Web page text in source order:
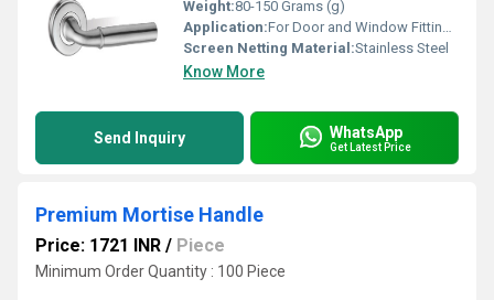
Weight:80-150 Grams (g)
Application:For Door and Window Fitting Purpose
Screen Netting Material:Stainless Steel
Know More
Send Inquiry WhatsApp
Get Latest Price
Premium Mortise Handle
Price: 1721 INR / Piece
Minimum Order Quantity : 100 Piece